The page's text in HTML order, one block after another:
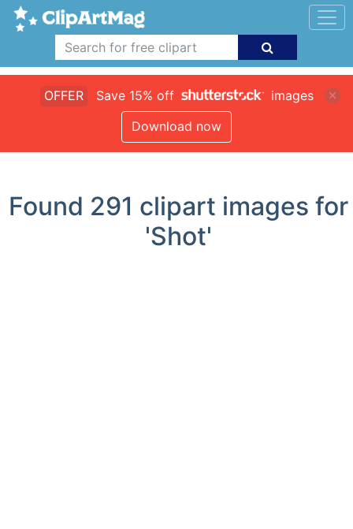
OFFER Save 15% off
images
Download now
Found 291 clipart images for
'Shot'